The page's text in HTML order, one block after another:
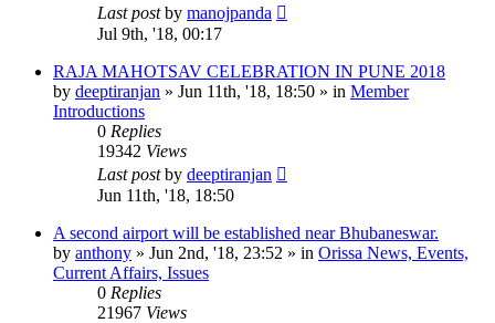
Last postby manojpanda
Jul 9th, '18, 00:17
RAJA MAHOTSAV CELEBRATION IN PUNE 2018
by deeptiranjan » Jun 11th, '18, 18:50 » in Member
Introductions
0 Replies
19342 Views
Last postby deeptiranjan
Jun 11th, '18, 18:50
A second airport will be established near Bhubaneswar.
by anthony » Jun 2nd, '18, 23:52 » in Orissa News, Events,
Current Affairs, Issues
0 Replies
21967 Views